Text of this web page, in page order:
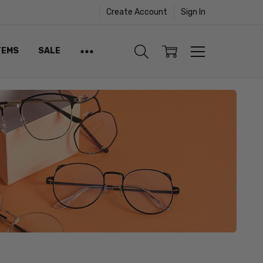
Create Account Sign In
SALE